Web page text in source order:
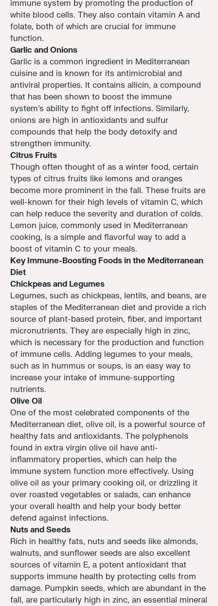
immune system by promoting the production of
white blood cells. They also contain vitamin A and
folate, both of which are crucial for immune
function.
Garlic and Onions
Garlic is a common ingredient in Mediterranean
cuisine and is known for its antimicrobial and
antiviral properties. It contains allicin, a compound
that has been shown to boost the immune
system's ability to fight off infections. Similarly,
onions are high in antioxidants and sulfur
compounds that help the body detoxify and
strengthen immunity.
Citrus Fruits
Though often thought of as a winter food, certain
types of citrus fruits like lemons and oranges
become more prominent in the fall. These fruits are
well-known for their high levels of vitamin C, which
can help reduce the severity and duration of colds.
Lemon juice, commonly used in Mediterranean
cooking, is a simple and flavorful way to add a
boost of vitamin C to your meals.
Key Immune-Boosting Foods in the Mediterranean
Diet
Chickpeas and Legumes
Legumes, such as chickpeas, lentils, and beans, are
staples of the Mediterranean diet and provide a rich
source of plant-based protein, fiber, and important
micronutrients. They are especially high in zinc,
which is necessary for the production and function
of immune cells. Adding legumes to your meals,
such as in hummus or soups, is an easy way to
increase your intake of immune-supporting
nutrients.
Olive Oil
One of the most celebrated components of the
Mediterranean diet, olive oil, is a powerful source of
healthy fats and antioxidants. The polyphenols
found in extra virgin olive oil have anti-
inflammatory properties, which can help the
immune system function more effectively. Using
olive oil as your primary cooking oil, or drizzling it
over roasted vegetables or salads, can enhance
your overall health and help your body better
defend against infections.
Nuts and Seeds
Rich in healthy fats, nuts and seeds like almonds,
walnuts, and sunflower seeds are also excellent
sources of vitamin E, a potent antioxidant that
supports immune health by protecting cells from
damage. Pumpkin seeds, which are abundant in the
fall, are particularly high in zinc, an essential mineral